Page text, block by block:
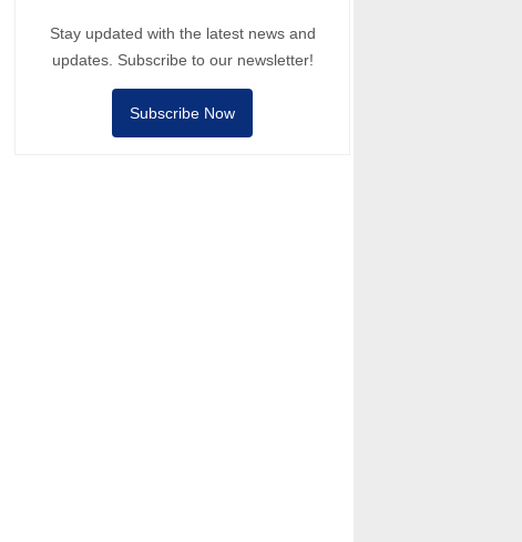
Stay updated with the latest news and
updates. Subscribe to our newsletter!
Subscribe Now